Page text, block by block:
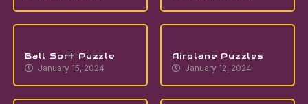
Ball Sort Puzzle
January 15, 2024
Airplane Puzzles
January 12, 2024